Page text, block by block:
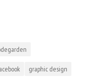
graphic design